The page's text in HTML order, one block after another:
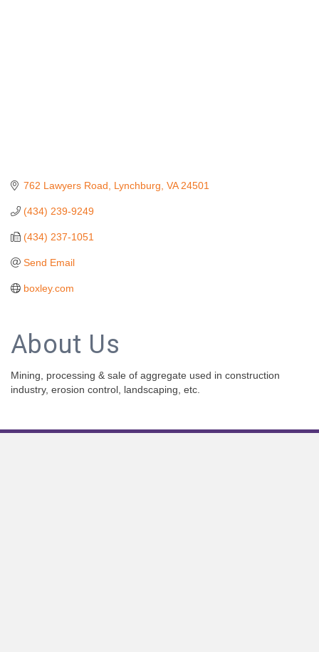
762 Lawyers Road Lynchburg VA 24501
(434) 239-9249
(434) 237-1051
Send Email
boxley.com
About Us
Mining, processing & sale of aggregate used in construction
industry, erosion control, landscaping, etc.